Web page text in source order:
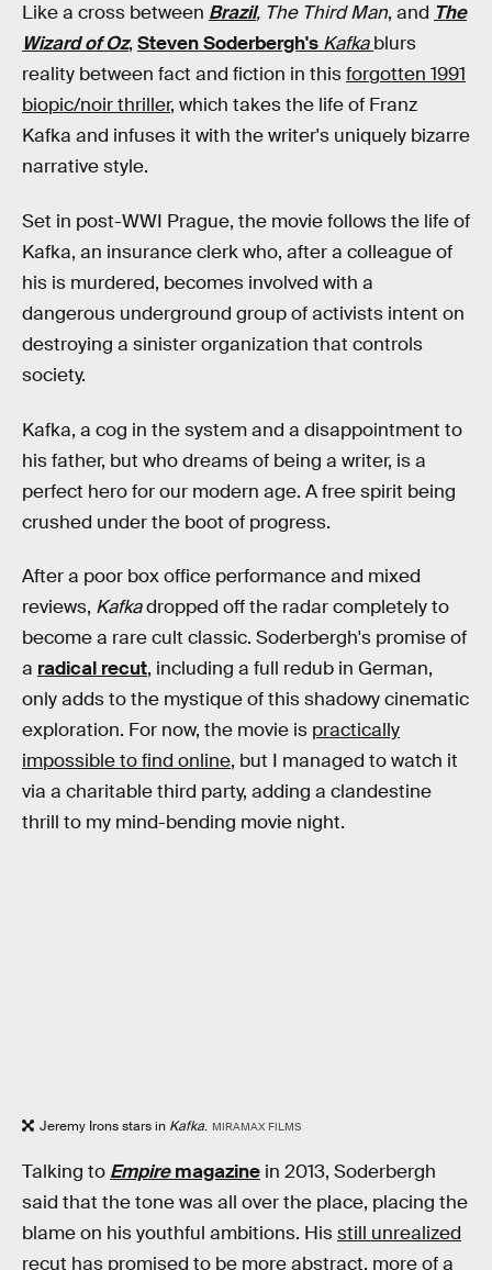
Like a cross between Brazil, The Third Man, and The
Wizard of Oz, Steven Soderbergh's Kafka blurs
reality between fact and fiction in thisforgotten 1991
biopic/noir thriller, which takes the life of Franz
Kafka and infuses it with the writer's uniquely bizarre
narrative style.
Set in post-WWI Prague, the movie follows the life of
Kafka, an insurance clerk who, after a colleague of
his is murdered, becomes involved with a
dangerous underground group of activists intent on
destroying a sinister organization that controls
society.
Kafka, a cog in the system and a disappointment to
his father, but who dreams of being a writer, is a
perfect hero for our modern age. A free spirit being
crushed under the boot of progress.
After a poor box office performance and mixed
reviews, Kafkadropped off the radar completely to
become a rare cult classic. Soderbergh's promise of
a radical recut, including a full redub in German,
only adds to the mystique of this shadowy cinematic
exploration. For now, the movie is practically
impossible to find online, but I managed to watch it
via a charitable third party, adding a clandestine
thrill to my mind-bending movie night.
Jeremy Irons stars in Kafka. MIRAMAX FILMS
Talking to Empiremagazine in 2013, Soderbergh
said that the tone was all over the place, placing the
blame on his youthful ambitions. Hisstill unrealized
recut has promised to be more abstract, more of a